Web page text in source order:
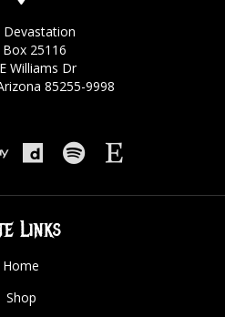
Devastation
Box 25116
Williams Dr
85255-9998
Links
Home
Shop